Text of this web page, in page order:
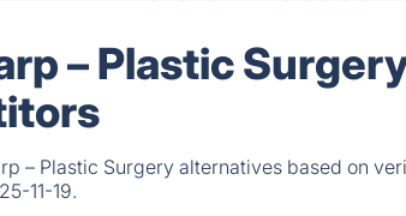
– Plastic
– Plastic Surgery alternatives based on
11-19.